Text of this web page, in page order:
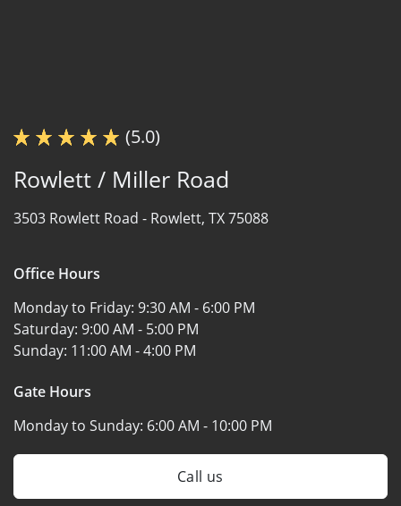
(5.0)
Rowlett / Miller Road
3503 Rowlett Road - Rowlett, TX 75088
Office Hours
Monday to Friday: 9:30 AM - 6:00 PM
Saturday: 9:00 AM - 5:00 PM
Sunday: 11:00 AM - 4:00 PM
Gate Hours
Monday to Sunday: 6:00 AM - 10:00 PM
Call us